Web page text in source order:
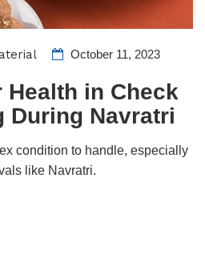
October 11, 2023
Health in Check
During Navratri
condition to handle, especially
like Navratri.